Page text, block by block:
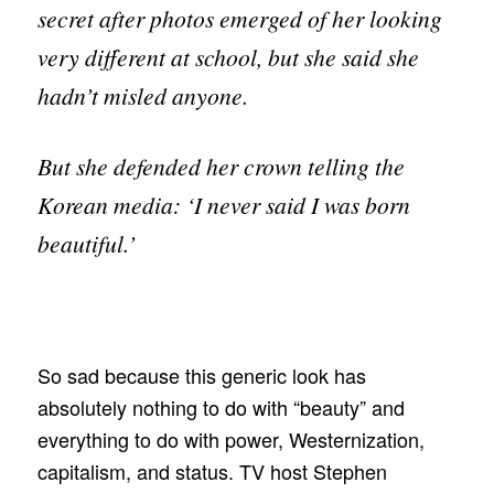
secret after photos emerged of her looking
very different at school, but she said she
hadn’t misled anyone.
But she defended her crown telling the
Korean media: ‘I never said I was born
beautiful.’
So sad because this generic look has
absolutely nothing to do with “beauty” and
everything to do with power, Westernization,
capitalism, and status. TV host Stephen